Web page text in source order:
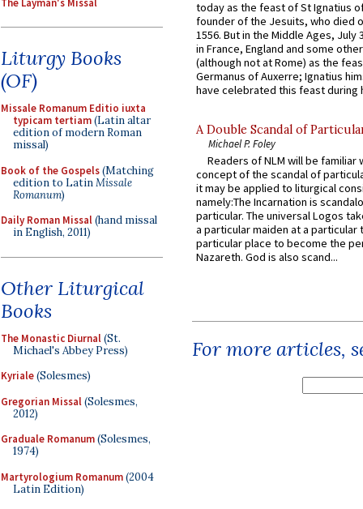
Liturgy Books
(OF)
Missale Romanum Editio iuxta
typicam tertiam(Latin altar
edition of modern Roman
missal)
Book of the Gospels(Matching
edition to LatinMissale
Romanum)
Daily Roman Missal(hand missal
in English, 2011)
Other Liturgical
Books
The Monastic Diurnal(St.
Michael's Abbey Press)
Kyriale(Solesmes)
Gregorian Missal(Solesmes,
2012)
Graduale Romanum(Solesmes,
1974)
Martyrologium Romanum(2004
Latin Edition)
today as the feast of St Ignatius
founder of the Jesuits, who died
1556. But in the Middle Ages, July
in France, England and some
(although not at Rome) as the
Germanus of Auxerre; Ignatius
have celebrated this feast during
A Double Scandal of
Michael P. Foley
Readers of NLM will be familiar
concept of the scandal of
it may be applied to liturgical
namely:The Incarnation is
particular. The universal Logos
a particular maiden at a particular
particular place to become the
Nazareth. God is also scand...
For more articles,